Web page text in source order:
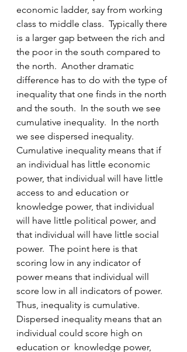
economic ladder, say from working
class to middle class.  Typically there
is a larger gap between the rich and
the poor in the south compared to
the north.  Another dramatic
difference has to do with the type of
inequality that one finds in the north
and the south.  In the south we see
cumulative inequality.  In the north
we see dispersed inequality.
Cumulative inequality means that if
an individual has little economic
power, that individual will have little
access to and education or
knowledge power, that individual
will have little political power, and
that individual will have little social
power.  The point here is that
scoring low in any indicator of
power means that individual will
score low in all indicators of power.
Thus, inequality is cumulative.
Dispersed inequality means that an
individual could score high on
education or  knowledge power,